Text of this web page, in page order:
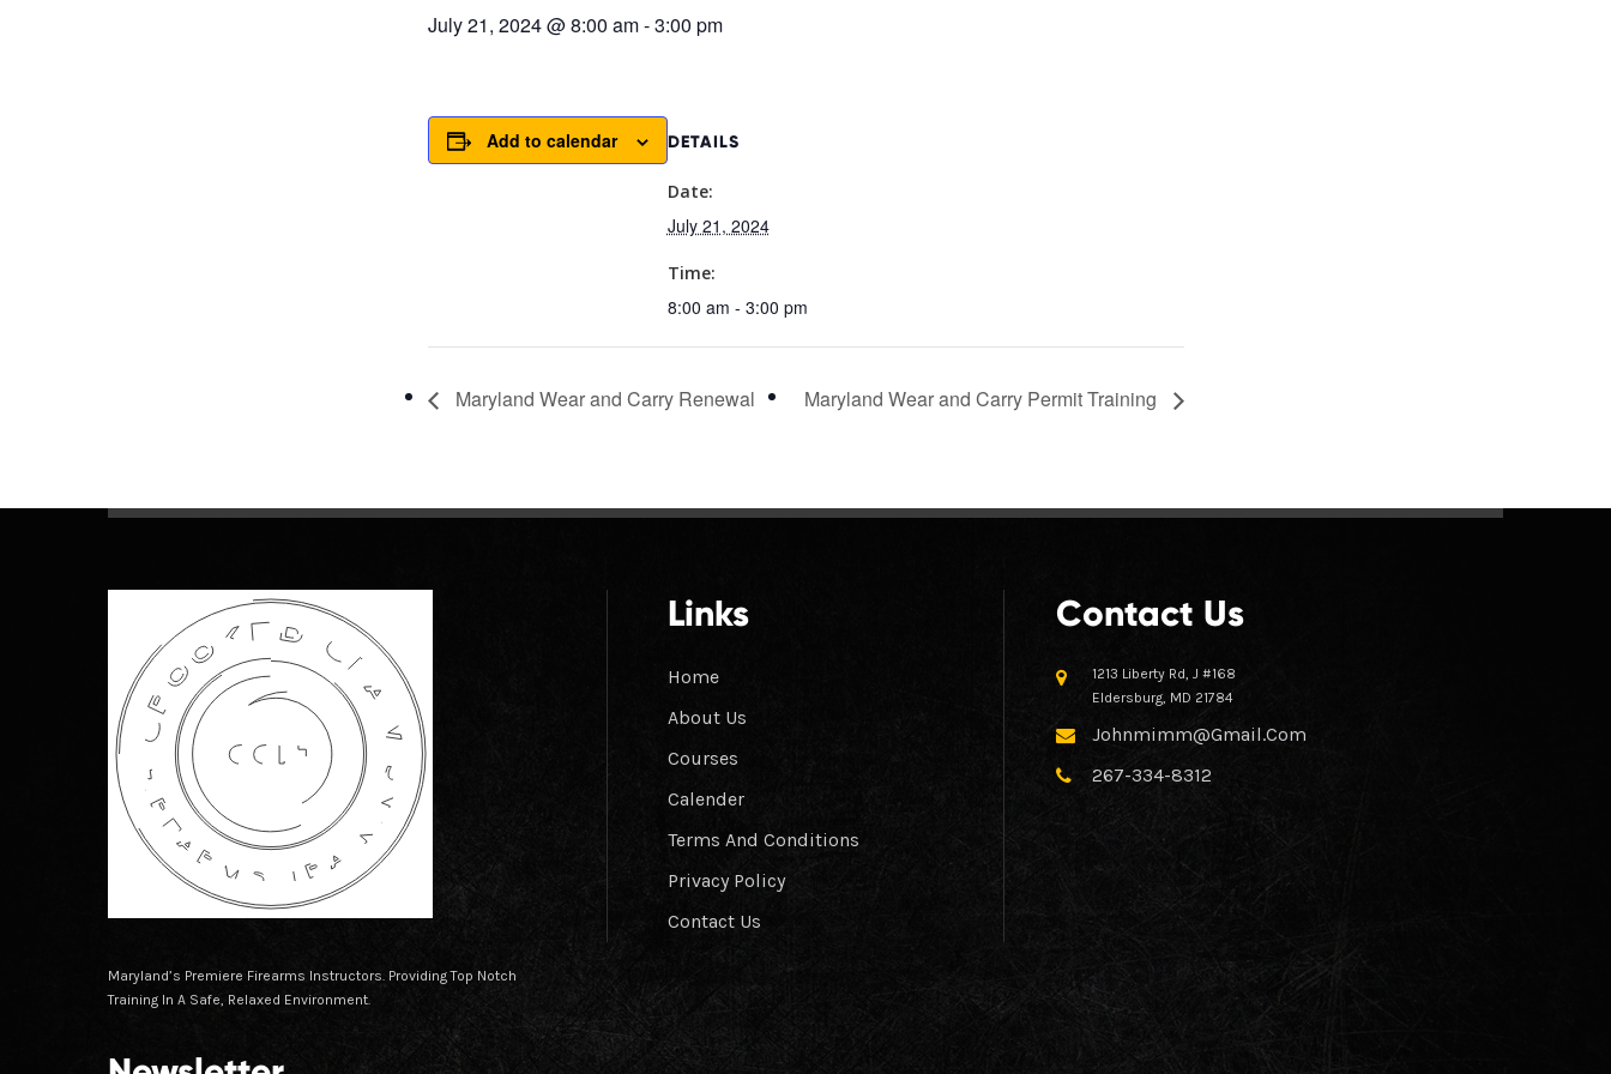
July 21, 2024 @ 8:00 am-3:00 pm
Add to calendar DETAILS
Date:
July 21, 2024
Time:
8:00 am - 3:00 pm
Maryland Wear and Carry Renewal Maryland Wear and Carry Permit Training
Maryland’s Premiere Firearms Instructors. Providing Top Notch
Training In A Safe, Relaxed Environment.
Links
Home
About Us
Courses
Calender
Terms And Conditions
Privacy Policy
Contact Us
Contact Us
1213 Liberty Rd, J #168
Eldersburg, MD 21784
Johnmimm@gmail.com
267-334-8312